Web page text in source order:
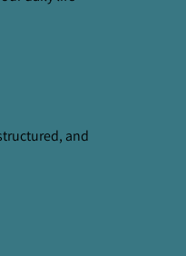
and